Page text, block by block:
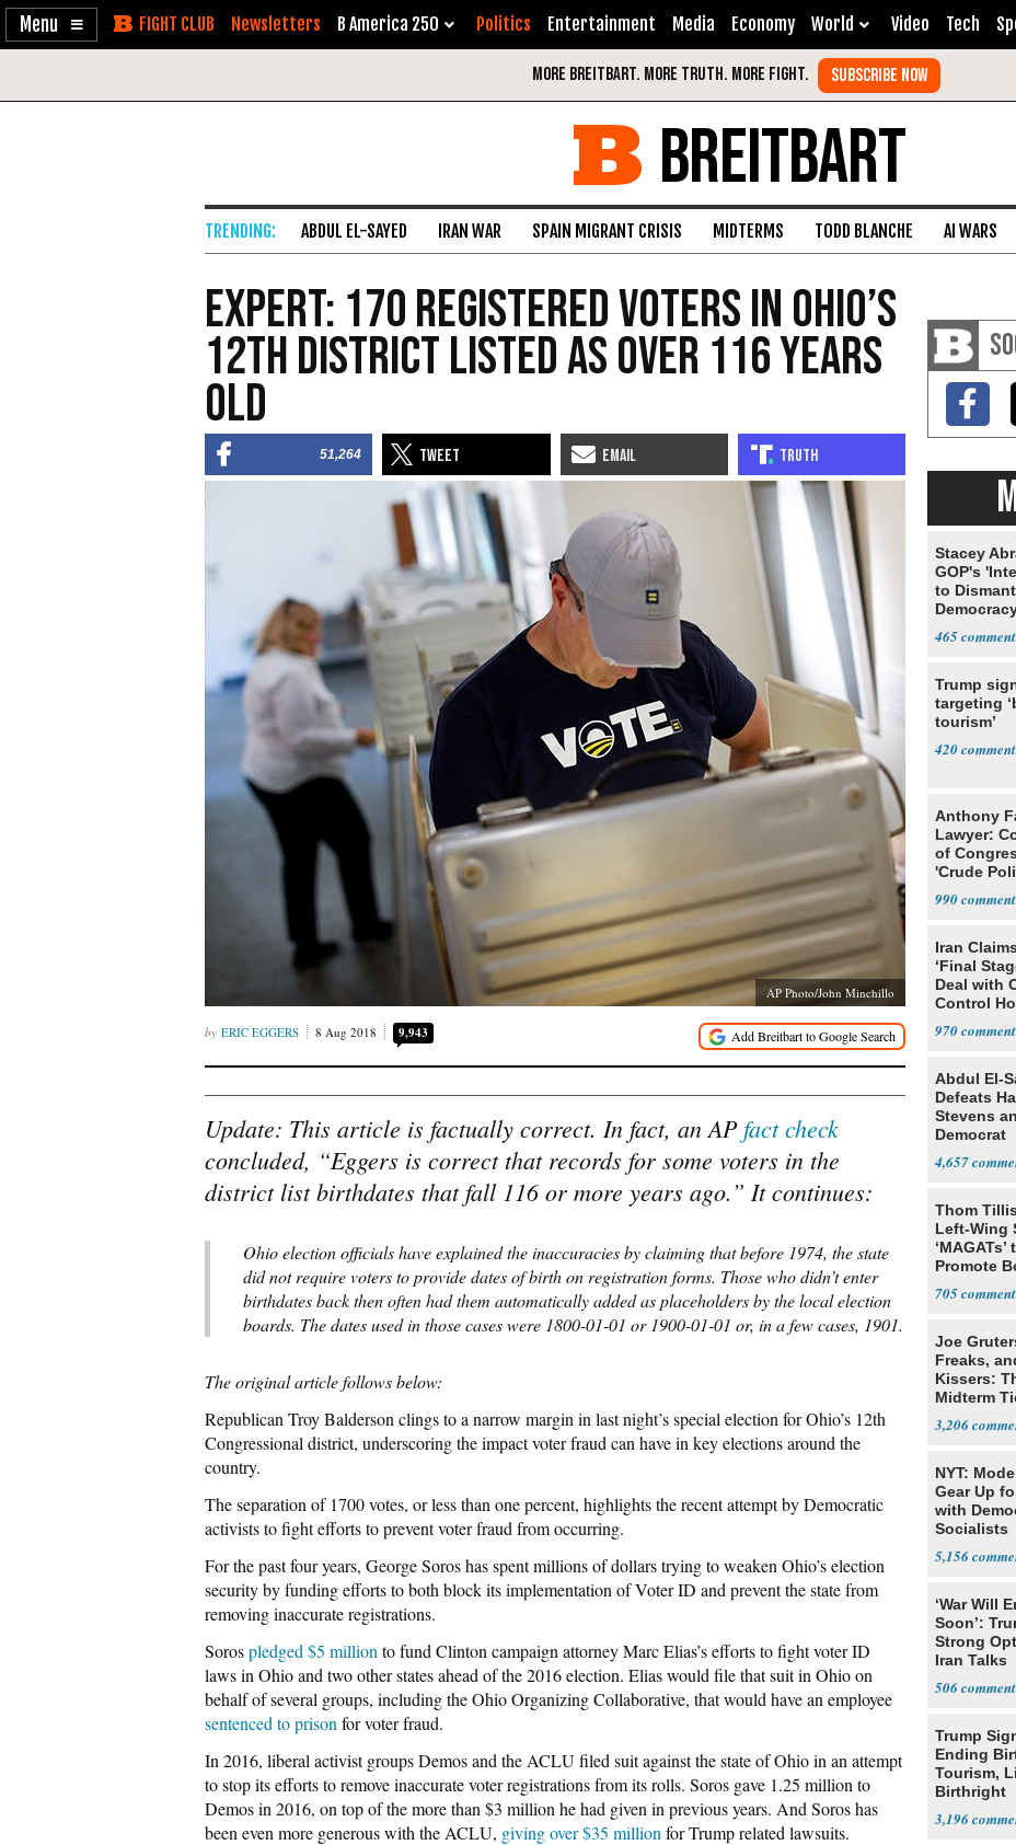
Enable
Skip Newsletters B America 250 Politics Entertainment Media Economy World Video Tech
BREITBART
ABDUL EL-SAYED IRAN WAR SPAIN MIGRANT CRISIS MIDTERMS TODD BLANCHE AI WARS
Expert: 170 Registered Voters in Ohio’s
12th District Listed as Over 116 Years
Old
51,264
AP Photo/John Minchillo
ERIC EGGERS 8 Aug 2018 9,943
Update: This article is factually correct. In fact, an APfact check
concluded, “Eggers is correct that records for some voters in the
district list birthdates that fall 116 or more years ago.” It continues:
Ohio election officials have explained the inaccuracies by claiming that before 1974, the state
did not require voters to provide dates of birth on registration forms. Those who didn’t enter
birthdates back then often had them automatically added as placeholders by the local election
boards. The dates used in those cases were 1800-01-01 or 1900-01-01 or, in a few cases, 1901.
The original article follows below:
Republican Troy Balderson clings to a narrow margin in last night’s special election for Ohio’s 12th
Congressional district, underscoring the impact voter fraud can have in key elections around the
country.
The separation of 1700 votes, or less than one percent, highlights the recent attempt by Democratic
activists to fight efforts to prevent voter fraud from occurring.
For the past four years, George Soros has spent millions of dollars trying to weaken Ohio’s election
security by funding efforts to both block its implementation of Voter ID and prevent the state from
removing inaccurate registrations.
Sorospledged $5 million to fund Clinton campaign attorney Marc Elias’s efforts to fight voter ID
laws in Ohio and two other states ahead of the 2016 election. Elias would file that suit in Ohio on
behalf of several groups, including the Ohio Organizing Collaborative, that would have an employee
sentenced to prison for voter fraud.
In 2016, liberal activist groups Demos and the ACLU filed suit against the state of Ohio in an attempt
to stop its efforts to remove inaccurate voter registrations from its rolls. Soros gave 1.25 million to
Demos in 2016, on top of the more than $3 million he had given in previous years. And Soros has
been even more generous with the ACLU, giving over $35 million for Trump related lawsuits.
Stacey
GOP's
to
465
Trump
targeting
tourism’
420
Anthony
Lawyer:
of
'Crude
990
Iran
‘Final
Deal with
Control
970
Abdul El-
Defeats
Stevens
Democrat
4,657
Thom
Left-Wing
‘MAGATs’
Promote
Fans
705
Joe
Freaks,
Kissers:
Midterm
3,206
NYT:
Gear Up
with
Socialists
5,156
‘War Will
Soon’:
Strong
Iran Talks
506
Trump
Ending
Tourism,
Birthright
3,196